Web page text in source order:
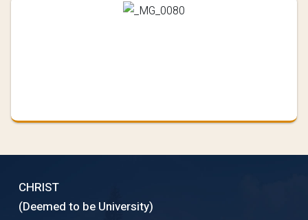
CHRIST
(Deemed to be University)